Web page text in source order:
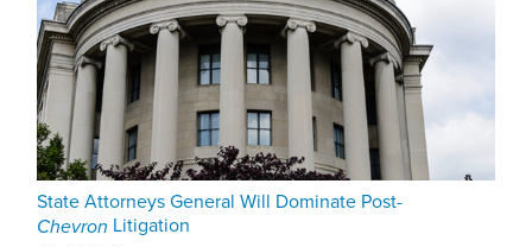
State Attorneys General Will Dominate Post-
Chevron Litigation